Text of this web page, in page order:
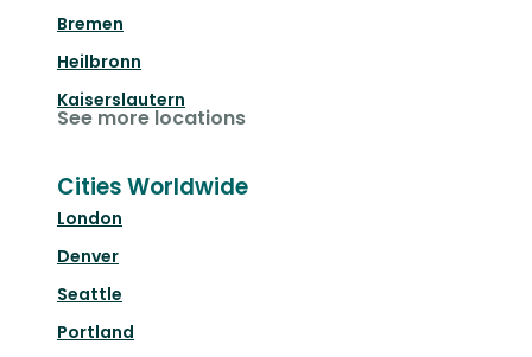
Bremen
Heilbronn
Kaiserslautern
See more locations
Cities Worldwide
London
Denver
Seattle
Portland